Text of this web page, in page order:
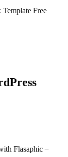
Free
Flasaphic –